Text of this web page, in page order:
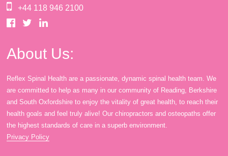
+44 118 946 2100
About Us:
Reflex Spinal Health are a passionate, dynamic spinal health team. We
are committed to help as many in our community of Reading, Berkshire
and South Oxfordshire to enjoy the vitality of great health, to reach their
health goals and feel truly alive! Our chiropractors and osteopaths offer
the highest standards of care in a superb environment.
Privacy Policy